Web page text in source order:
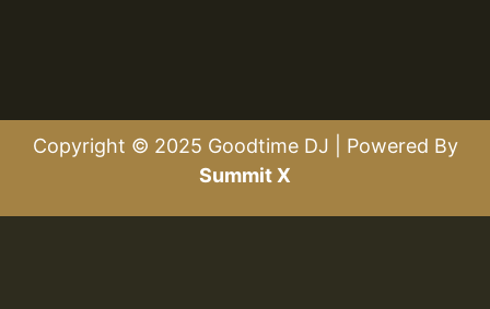
Copyright © 2025 Goodtime DJ | Powered By
Summit X